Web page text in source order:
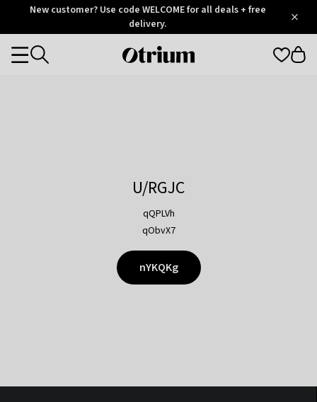
OtriumNew customer? Use code WELCOME for all deals + free
delivery.
Otrium
Categories
U/RGJC
qQPLVh
qObvX7
nYKQKg